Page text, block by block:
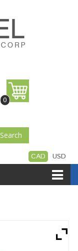
0
Search
CAD USD